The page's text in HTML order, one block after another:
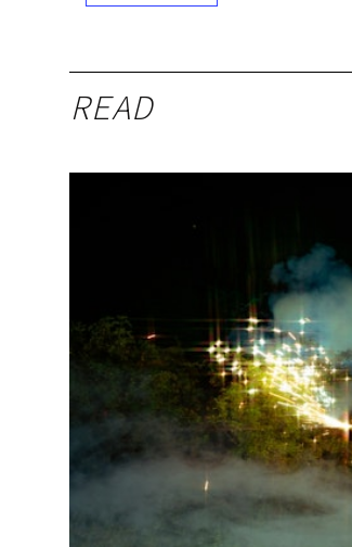
READ